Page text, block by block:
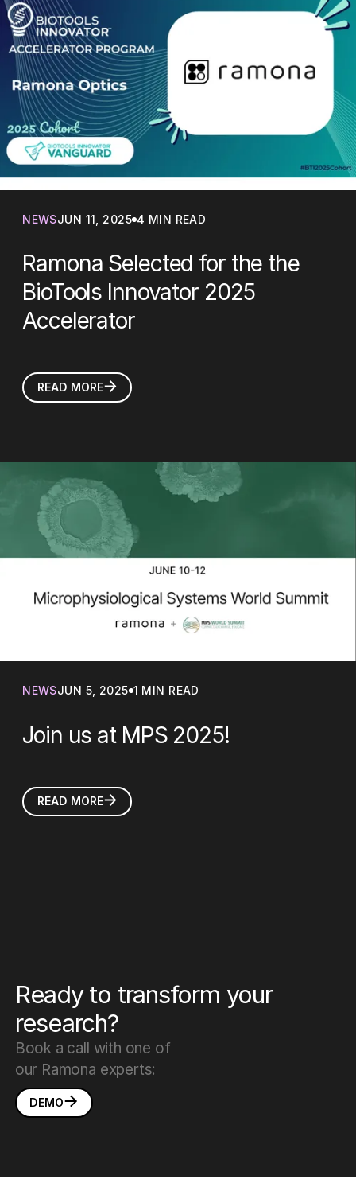
NEWSJUN 11, 2025 4 MIN READ
Ramona Selected for the the
BioTools Innovator 2025
Accelerator
READ MORE
NEWSJUN 5, 2025 1 MIN READ
Join us at MPS 2025!
READ MORE
Ready to transform your
research?
Book a call with one of
our Ramona experts:
DEMO